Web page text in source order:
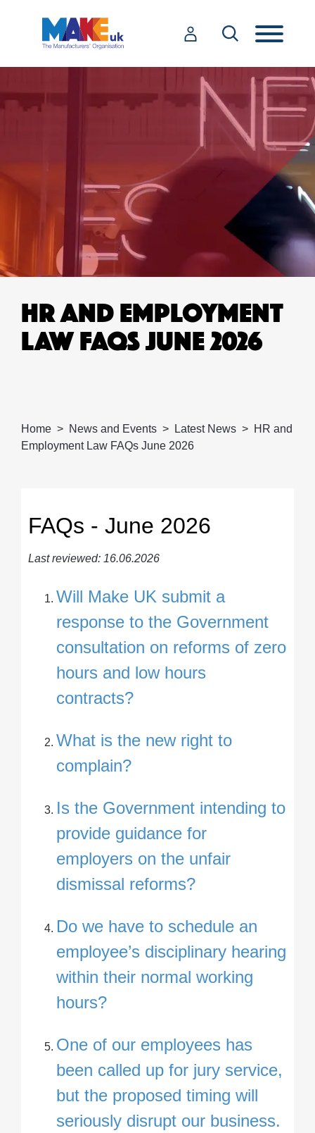
HR AND EMPLOYMENT
LAW FAQS JUNE 2026
Home News and Events Latest News
HR and
Employment Law FAQs June 2026
FAQs - June 2026
Last reviewed: 16.06.2026
Will Make UK submit a
response to the Government
consultation on reforms of zero
hours and low hours
contracts?
What is the new right to
complain?
Is the Government intending to
provide guidance for
employers on the unfair
dismissal reforms?
Do we have to schedule an
employee’s disciplinary hearing
within their normal working
hours?
One of our employees has
been called up for jury service,
but the proposed timing will
seriously disrupt our business.